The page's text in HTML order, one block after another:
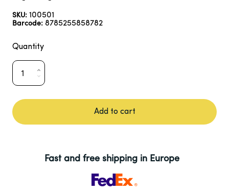
SKU: 100501
Barcode: 8785255858782
Quantity
Add to cart
Fast and free shipping in Europe